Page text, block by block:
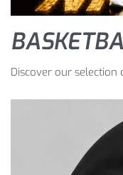
Discover our selection